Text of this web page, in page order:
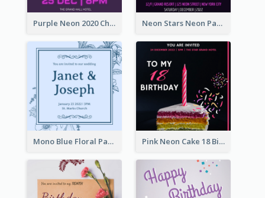
Purple Neon 2020 Christmas Party Invitation Neon Stars Neon Party 2020 Invitation
Mono Blue Floral Pattern Wedding Invitation Pink Neon Cake 18 Birthday Invitation